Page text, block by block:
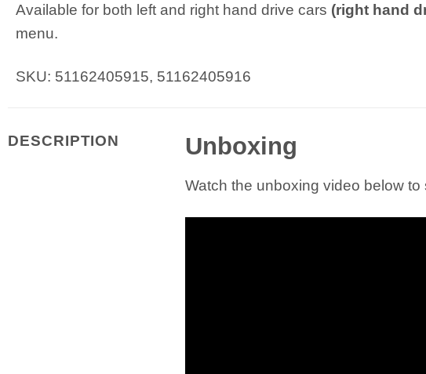
Available for both left and right hand drive cars (right hand
menu.
SKU: 51162405915, 51162405916
DESCRIPTION Unboxing
Watch the unboxing video below